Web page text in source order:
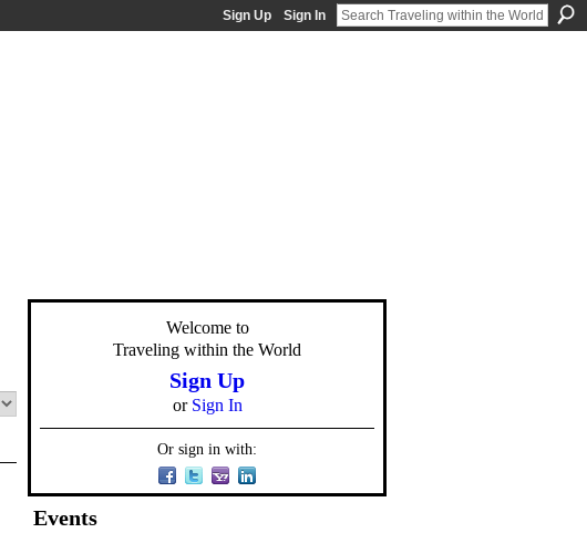
Sign Up Sign In
Welcome to
Traveling within the World
Sign Up
or Sign In
Or sign in with:
Events